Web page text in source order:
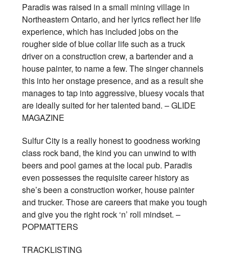
Paradis was raised in a small mining village in
Northeastern Ontario, and her lyrics reflect her life
experience, which has included jobs on the
rougher side of blue collar life such as a truck
driver on a construction crew, a bartender and a
house painter, to name a few. The singer channels
this into her onstage presence, and as a result she
manages to tap into aggressive, bluesy vocals that
are ideally suited for her talented band. – GLIDE
MAGAZINE
Sulfur City is a really honest to goodness working
class rock band, the kind you can unwind to with
beers and pool games at the local pub. Paradis
even possesses the requisite career history as
she’s been a construction worker, house painter
and trucker. Those are careers that make you tough
and give you the right rock ‘n’ roll mindset. –
POPMATTERS
TRACKLISTING